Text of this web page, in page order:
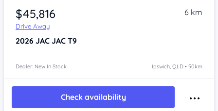
$45,816
Drive Away
6 km
2026 JAC JAC T9
Dealer: New In Stock Ipswich, QLD • 50km
Check availability